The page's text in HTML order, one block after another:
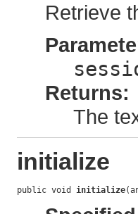
Retrieve
Returns:
The
initialize
public void initialize